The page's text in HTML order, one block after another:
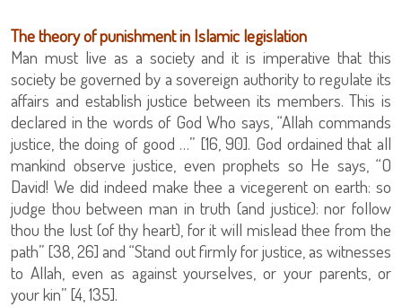
The theory of punishment in Islamic legislation
Man must live as a society and it is imperative that this
society be governed by a sovereign authority to regulate its
affairs and establish justice between its members. This is
declared in the words of God Who says, “Allah commands
justice, the doing of good …” [16, 90]. God ordained that all
mankind observe justice, even prophets so He says, “O
David! We did indeed make thee a vicegerent on earth: so
judge thou between man in truth (and justice): nor follow
thou the lust (of thy heart), for it will mislead thee from the
path” [38, 26] and “Stand out firmly for justice, as witnesses
to Allah, even as against yourselves, or your parents, or
your kin” [4, 135].